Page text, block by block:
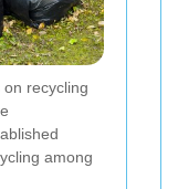
recycling
among